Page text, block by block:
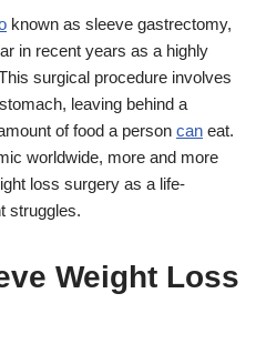
known as sleeve gastrectomy,
in recent years as a highly
surgical procedure involves
leaving behind a
of food a person can eat.
worldwide, more and more
loss surgery as a life-
struggles.
Weight Loss